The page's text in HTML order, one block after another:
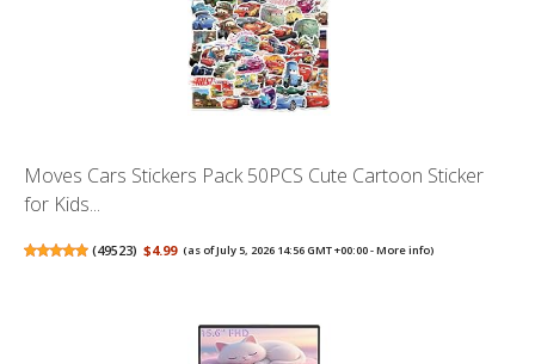
Moves Cars Stickers Pack 50PCS Cute Cartoon Sticker
for Kids...
(49523) $4.99 (as of July 5, 2026 14:56 GMT +00:00 -More info)